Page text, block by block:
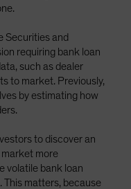
Securities and
requiring bank loan
such as dealer
to market. Previously,
by estimating how
to discover an
more
volatile bank loan
This matters, because